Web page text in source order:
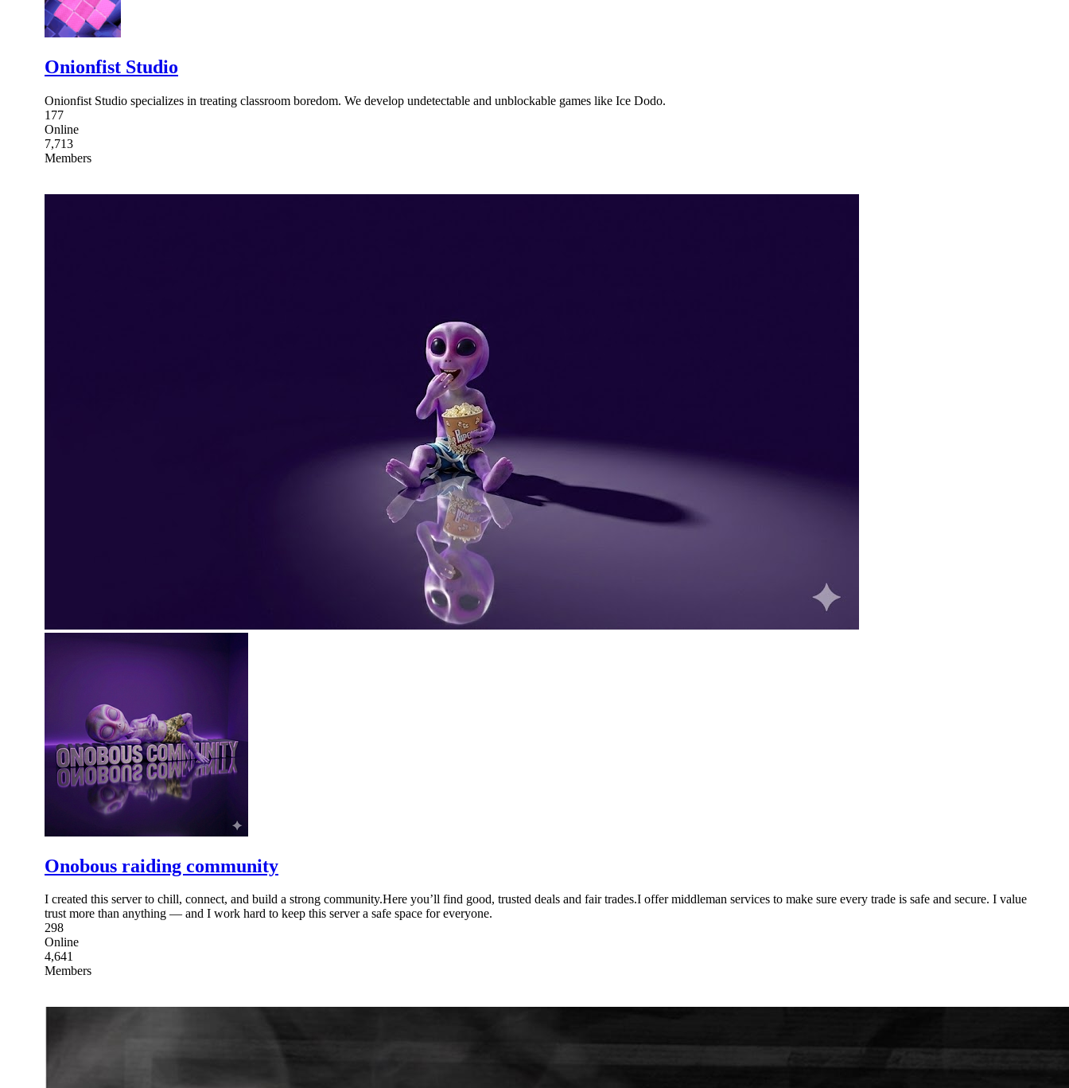
Onionfist Studio
Onionfist Studio specializes in treating classroom boredom. We develop undetectable and unblockable games like Ice Dodo.
177
Online
7,713
Members
Onobous raiding community
I created this server to chill, connect, and build a strong community.Here you’ll find good, trusted deals and fair trades.I offer middleman services to make sure every trade is safe and secure. I value
trust more than anything — and I work hard to keep this server a safe space for everyone.
298
Online
4,641
Members